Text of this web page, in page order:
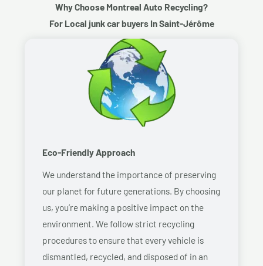
Why Choose Montreal Auto Recycling?
For Local junk car buyers In Saint-Jérôme
Eco-Friendly Approach
We understand the importance of preserving
our planet for future generations. By choosing
us, you’re making a positive impact on the
environment. We follow strict recycling
procedures to ensure that every vehicle is
dismantled, recycled, and disposed of in an